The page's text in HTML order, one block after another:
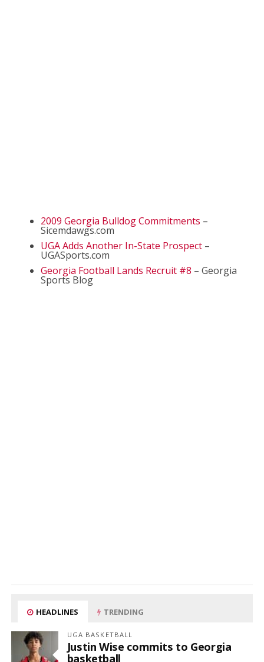
2009 Georgia Bulldog Commitments –
Sicemdawgs.com
UGA Adds Another In-State Prospect–
UGASports.com
Georgia Football Lands Recruit #8 – Georgia
Sports Blog
HEADLINES TRENDING
UGA BASKETBALL
Justin Wise commits to Georgia
basketball